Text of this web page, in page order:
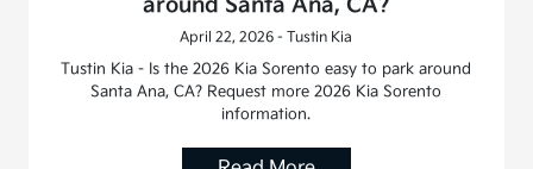
April 22, 2026 - Tustin Kia
Tustin Kia - Is the 2026 Kia Sorento easy to park around
Santa Ana, CA? Request more 2026 Kia Sorento
information.